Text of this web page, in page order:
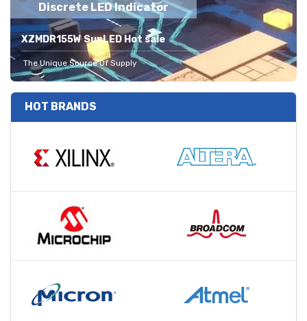
Discrete LED Indicator
XZMDR155W SunLED Hot sale
The Unique Source Of Supply
HOT BRANDS